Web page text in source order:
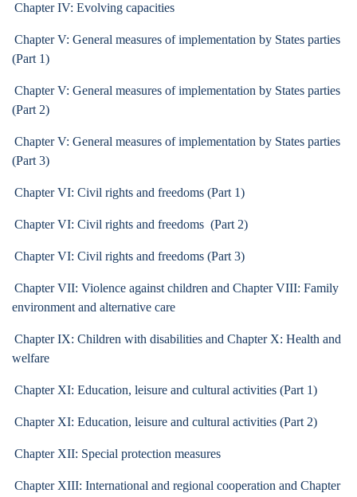
Chapter IV: Evolving capacities
Chapter V: General measures of implementation by States parties
(Part 1)
Chapter V: General measures of implementation by States parties
(Part 2)
Chapter V: General measures of implementation by States parties
(Part 3)
Chapter VI: Civil rights and freedoms (Part 1)
Chapter VI: Civil rights and freedoms (Part 2)
Chapter VI: Civil rights and freedoms (Part 3)
Chapter VII: Violence against children and Chapter VIII: Family
environment and alternative care
Chapter IX: Children with disabilities and Chapter X: Health and
welfare
Chapter XI: Education, leisure and cultural activities (Part 1)
Chapter XI: Education, leisure and cultural activities (Part 2)
Chapter XII: Special protection measures
Chapter XIII: International and regional cooperation and Chapter